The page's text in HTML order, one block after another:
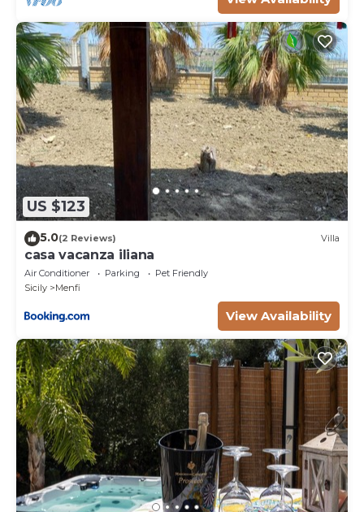
US $123
5.0(2 Reviews) Villa
casa vacanza iliana
Air Conditioner Parking
Pet Friendly
Sicily
Menfi
View Availability